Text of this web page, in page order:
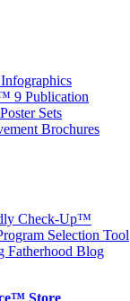
9 Publication
Sets
Brochures
Check-Up™
Selection Tool
Fatherhood Blog